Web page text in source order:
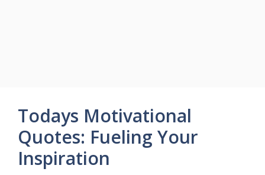
Todays Motivational
Quotes: Fueling Your
Inspiration